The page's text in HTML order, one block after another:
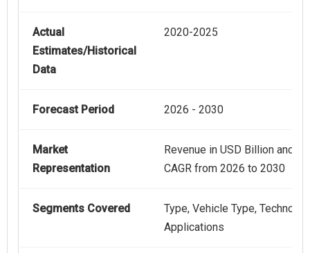
Actual
Estimates/Historical
Data
2020-2025
Forecast Period 2026 - 2030
Market
Representation
Revenue in USD Billion and
CAGR from 2026 to 2030
Segments Covered
Type, Vehicle Type,
Applications